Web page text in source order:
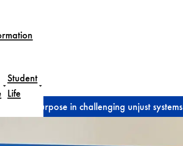
Student
Life
finds purpose in challenging unjust systems